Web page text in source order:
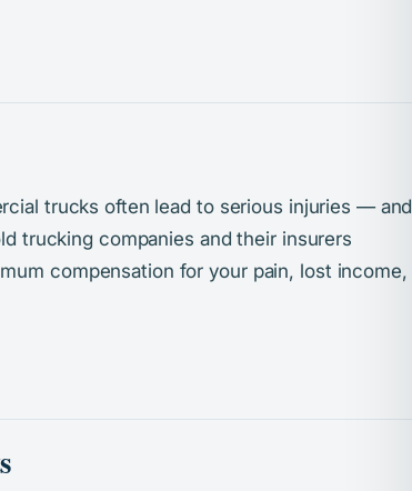
trucks often lead to serious injuries — and
trucking companies and their insurers
compensation for your pain, lost income,